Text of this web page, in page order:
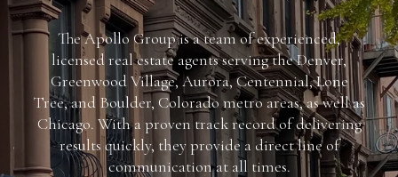
The Apollo Group is a team of experienced,
licensed real estate agents serving the Denver,
Greenwood Village, Aurora, Centennial, Lone
Tree, and Boulder, Colorado metro areas, as well as
Chicago. With a proven track record of delivering
results quickly, they provide a direct line of
communication at all times.